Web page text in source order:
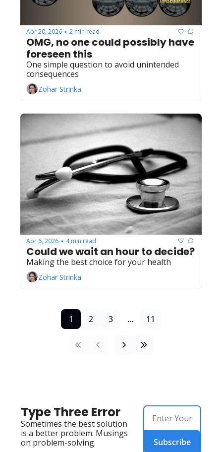
Apr 20, 2026 • 2 min read
OMG, no one could possibly have
foreseen this
One simple question to avoid unintended
consequences
Zohar Strinka
Apr 6, 2026 • 4 min read
Could we wait an hour to decide?
Making the best choice for your health
Zohar Strinka
1 2 3 ... 11
Type Three Error
Sometimes the best solution
is a better problem. Musings
on problem-solving.
Subscribe